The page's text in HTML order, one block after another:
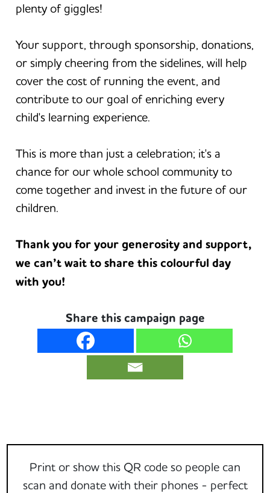
plenty of giggles!
Your support, through sponsorship, donations,
or simply cheering from the sidelines, will help
cover the cost of running the event, and
contribute to our goal of enriching every
child's learning experience.
This is more than just a celebration; it's a
chance for our whole school community to
come together and invest in the future of our
children.
Thank you for your generosity and support,
we can’t wait to share this colourful day
with you!
Share this campaign page
Print or show this QR code so people can
scan and donate with their phones - perfect